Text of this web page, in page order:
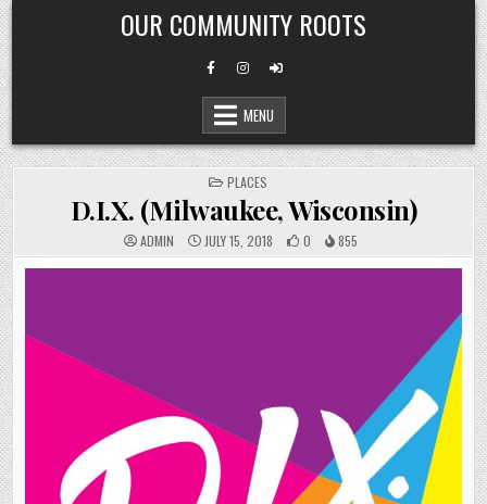
Skip
to
content
OUR COMMUNITY ROOTS
MENU
POSTED
IN
PLACES
D.I.X. (Milwaukee, Wisconsin)
ADMIN JULY 15, 2018 0 855